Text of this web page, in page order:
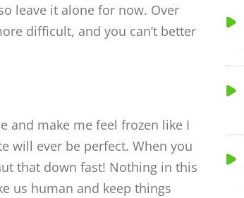
leave it alone for now. Over
difficult, and you can’t better
and make me feel frozen like I
will ever be perfect. When you
that down fast! Nothing in this
us human and keep things